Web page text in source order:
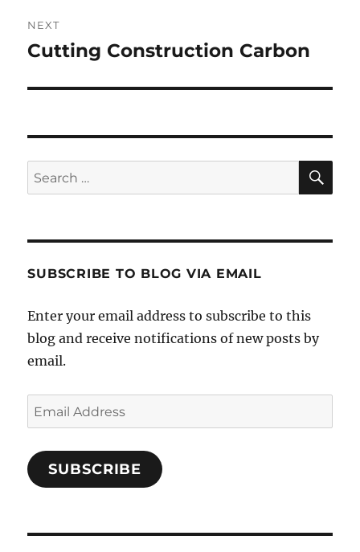
NEXT
Next
Cutting Construction Carbon
Search
for:
SUBSCRIBE TO BLOG VIA EMAIL
Enter your email address to subscribe to this
blog and receive notifications of new posts by
email.
Email
Address
SUBSCRIBE